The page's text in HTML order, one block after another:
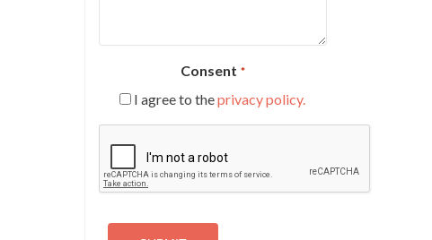
Consent *
I agree to theprivacy policy.